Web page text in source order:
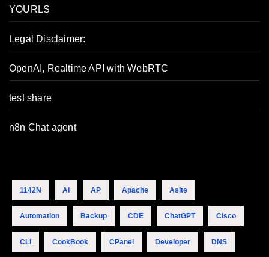
YOURLS
Legal Disclaimer:
OpenAI, Realtime API with WebRTC
test share
n8n Chat agent
1142N AI AP Apache Asite
Automation Backup CDE ChatGPT Cisco
CLI CookBook CPanel Developer DNS